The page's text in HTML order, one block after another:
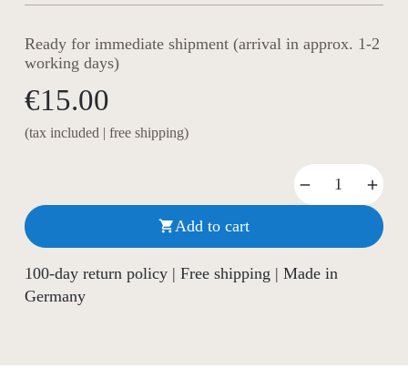
Ready for immediate shipment (arrival in approx. 1-2
working days)
€15.00
(tax included | free shipping)
Add to cart
100-day return policy | Free shipping | Made in
Germany